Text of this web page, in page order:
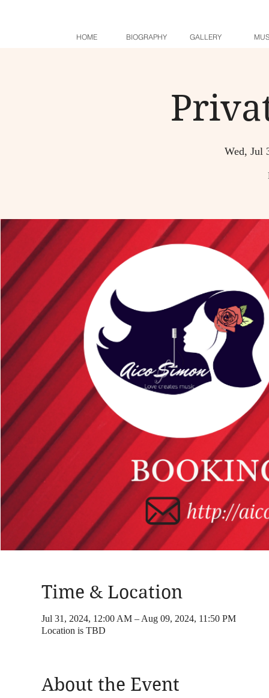
HOME BIOGRAPHY GALLERY
Wed, Jul
Time & Location
Jul 31, 2024, 12:00 AM – Aug 09, 2024, 11:50 PM
Location is TBD
About the Event